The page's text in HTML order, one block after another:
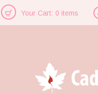
Your Cart: 0 items